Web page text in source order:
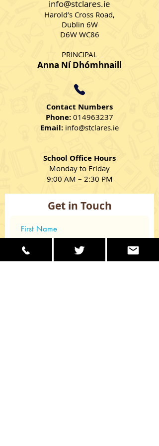
info@stclares.ie
Harold’s Cross Road,
Dublin 6W
D6W WC86
PRINCIPAL
Anna Ní Dhómhnaill
Contact Numbers
Phone: 014963237
Email: info@stclares.ie
School Office Hours
Monday to Friday
9:00 AM – 2:30 PM
Get in Touch